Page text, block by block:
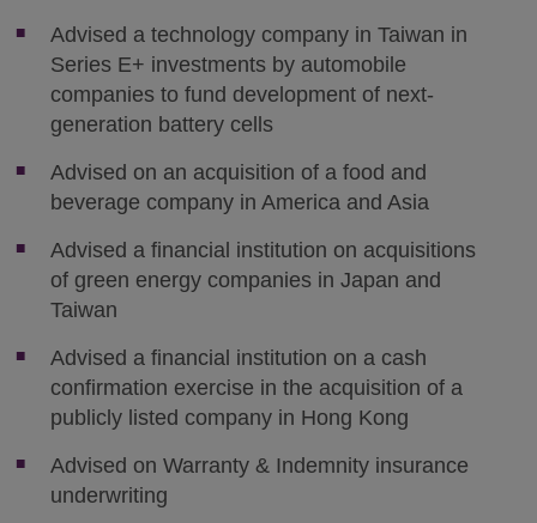
Advised a technology company in Taiwan in
Series E+ investments by automobile
companies to fund development of next-
generation battery cells
Advised on an acquisition of a food and
beverage company in America and Asia
Advised a financial institution on acquisitions
of green energy companies in Japan and
Taiwan
Advised a financial institution on a cash
confirmation exercise in the acquisition of a
publicly listed company in Hong Kong
Advised on Warranty & Indemnity insurance
underwriting